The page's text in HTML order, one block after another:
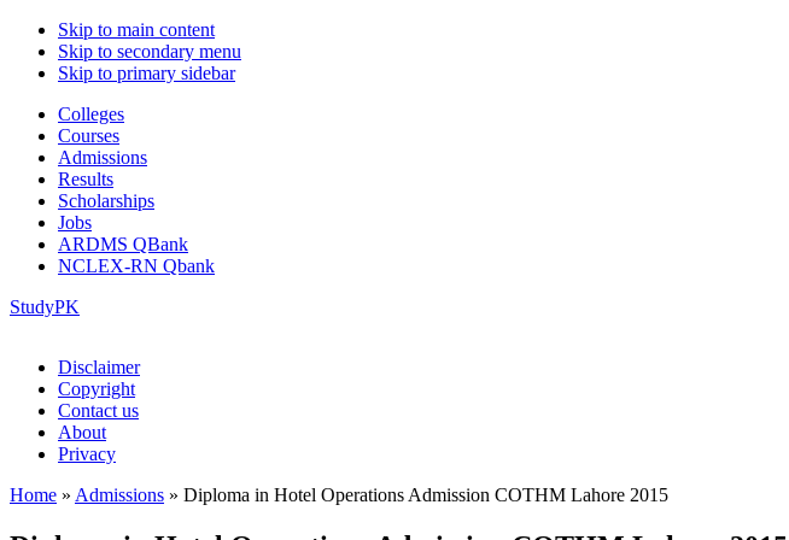
Skip to main content
Skip to secondary menu
Skip to primary sidebar
Colleges
Courses
Admissions
Results
Scholarships
Jobs
ARDMS QBank
NCLEX-RN Qbank
StudyPK
Disclaimer
Copyright
Contact us
About
Privacy
Home » Admissions » Diploma in Hotel Operations Admission COTHM Lahore 2015